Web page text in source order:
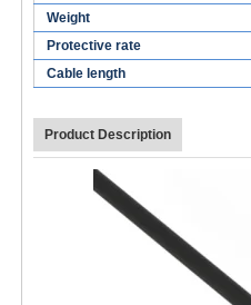
Weight
Protective rate
Cable length
Product Description